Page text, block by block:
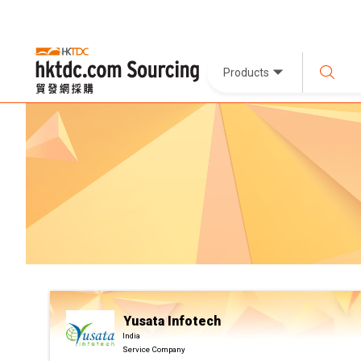
Products
Yusata Infotech
India
Service Company